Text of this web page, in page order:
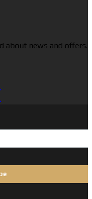
about news and offers.